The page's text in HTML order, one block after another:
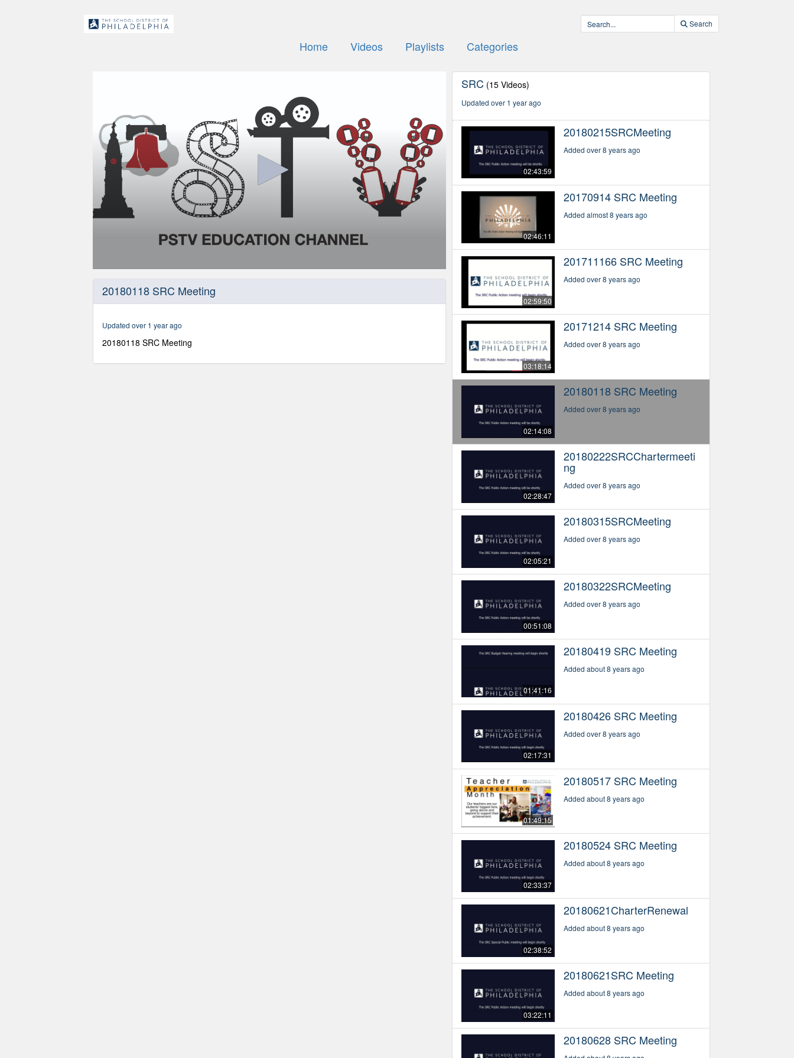
Search
Home Videos Playlists Categories
2
minutes,
seconds Volume
20180118 SRC Meeting
Updated over 1 year ago
20180118 SRC Meeting
SRC (15 Videos)
Updated over 1 year ago
02:43:59
20180215SRCMeeting
Added over 8 years ago
02:46:11
20170914 SRC Meeting
Added almost 8 years ago
02:59:50
201711166 SRC Meeting
Added over 8 years ago
03:18:14
20171214 SRC Meeting
Added over 8 years ago
02:14:08
20180118 SRC Meeting
Added over 8 years ago
02:28:47
20180222SRCChartermeeti
ng
Added over 8 years ago
02:05:21
20180315SRCMeeting
Added over 8 years ago
00:51:08
20180322SRCMeeting
Added over 8 years ago
01:41:16
20180419 SRC Meeting
Added about 8 years ago
02:17:31
20180426 SRC Meeting
Added over 8 years ago
01:49:15
20180517 SRC Meeting
Added about 8 years ago
02:33:37
20180524 SRC Meeting
Added about 8 years ago
02:38:52
20180621CharterRenewal
Added about 8 years ago
03:22:11
20180621SRC Meeting
Added about 8 years ago
20180628 SRC Meeting